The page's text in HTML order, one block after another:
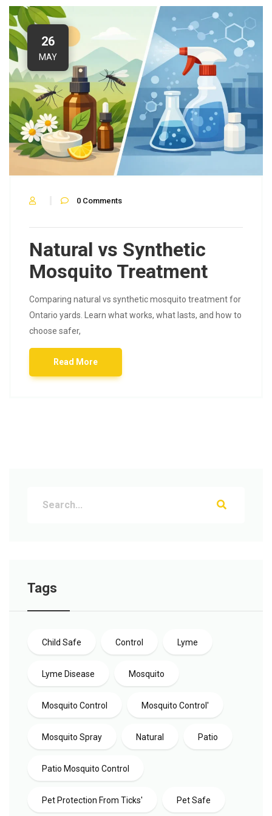
26
MAY
0 Comments
Natural vs Synthetic
Mosquito Treatment
Comparing natural vs synthetic mosquito treatment for
Ontario yards. Learn what works, what lasts, and how to
choose safer,
Read More
Tags
Child Safe Control Lyme
Lyme Disease Mosquito
Mosquito Control Mosquito Control'
Mosquito Spray Natural Patio
Patio Mosquito Control
Pet Protection From Ticks' Pet Safe